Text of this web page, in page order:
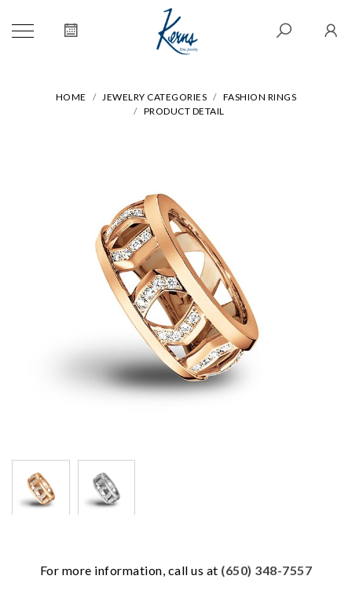
HOME JEWELRY CATEGORIES
FASHION RINGS
PRODUCT DETAIL
For more information, call us at (650) 348-7557